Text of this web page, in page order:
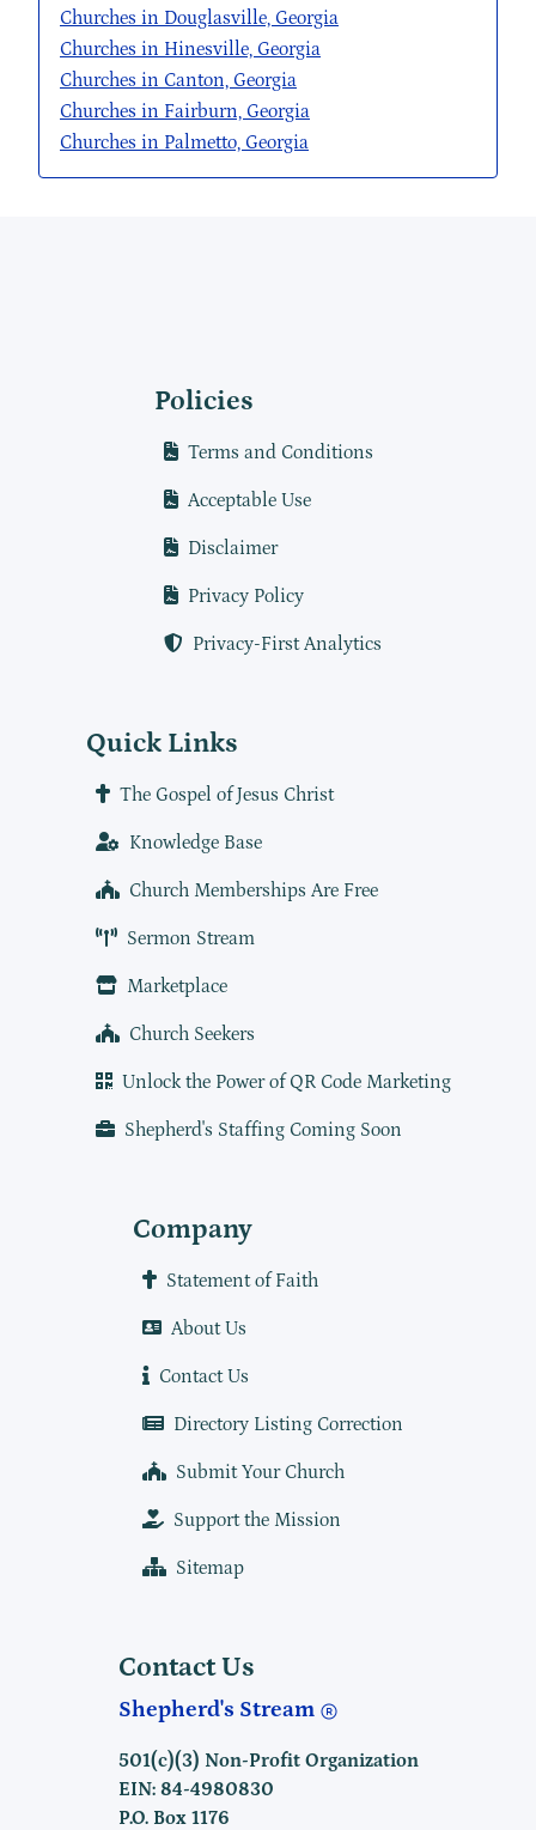
Churches in Douglasville, Georgia
Churches in Hinesville, Georgia
Churches in Canton, Georgia
Churches in Fairburn, Georgia
Churches in Palmetto, Georgia
Policies
Terms and Conditions
Acceptable Use
Disclaimer
Privacy Policy
Privacy-First Analytics
Quick Links
The Gospel of Jesus Christ
Knowledge Base
Church Memberships Are Free
Sermon Stream
Marketplace
Church Seekers
Unlock the Power of QR Code Marketing
Shepherd's Staffing Coming Soon
Company
Statement of Faith
About Us
Contact Us
Directory Listing Correction
Submit Your Church
Support the Mission
Sitemap
Contact Us
Shepherd's Stream
501(c)(3) Non-Profit Organization
EIN: 84-4980830
P.O. Box 1176